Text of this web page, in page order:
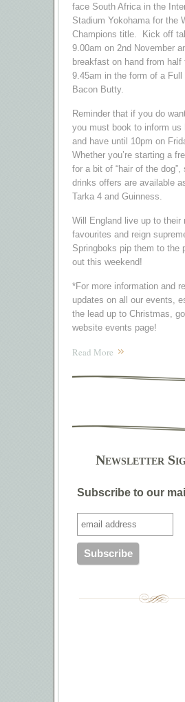
face South Africa in the
Stadium Yokohama for the
Champions title. Kick off
9.00am on 2nd November
breakfast on hand from half
9.45am in the form of a Full
Bacon Butty.
Reminder that if you do
you must book to inform us
and have until 10pm on
Whether you’re starting a
for a bit of “hair of the dog”,
drinks offers are available
Tarka 4 and Guinness.
Will England live up to their
favourites and reign
Springboks pip them to the
out this weekend!
*For more information and
updates on all our events,
the lead up to Christmas,
website events page!
Read More
Newsletter
Subscribe to our